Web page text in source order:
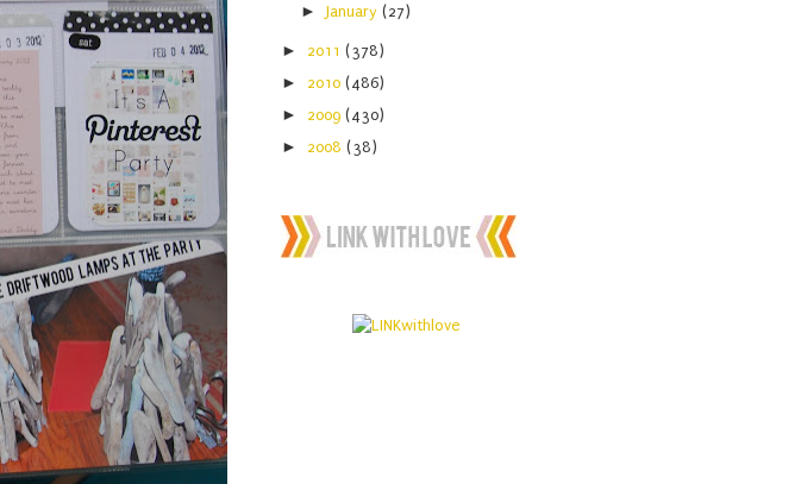
►January(27)
► 2011 (378)
► 2010 (486)
► 2009 (430)
► 2008 (38)